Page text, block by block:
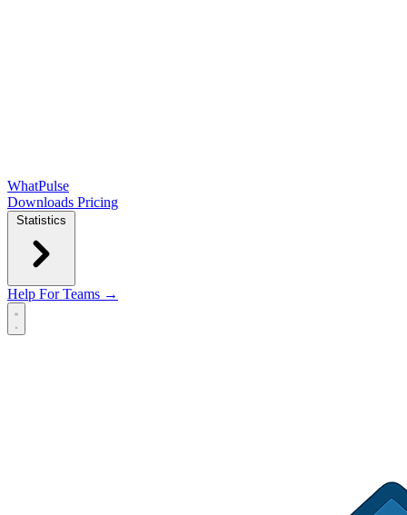
WhatPulse
Downloads Pricing
Statistics
Help For Teams →
Open main menu